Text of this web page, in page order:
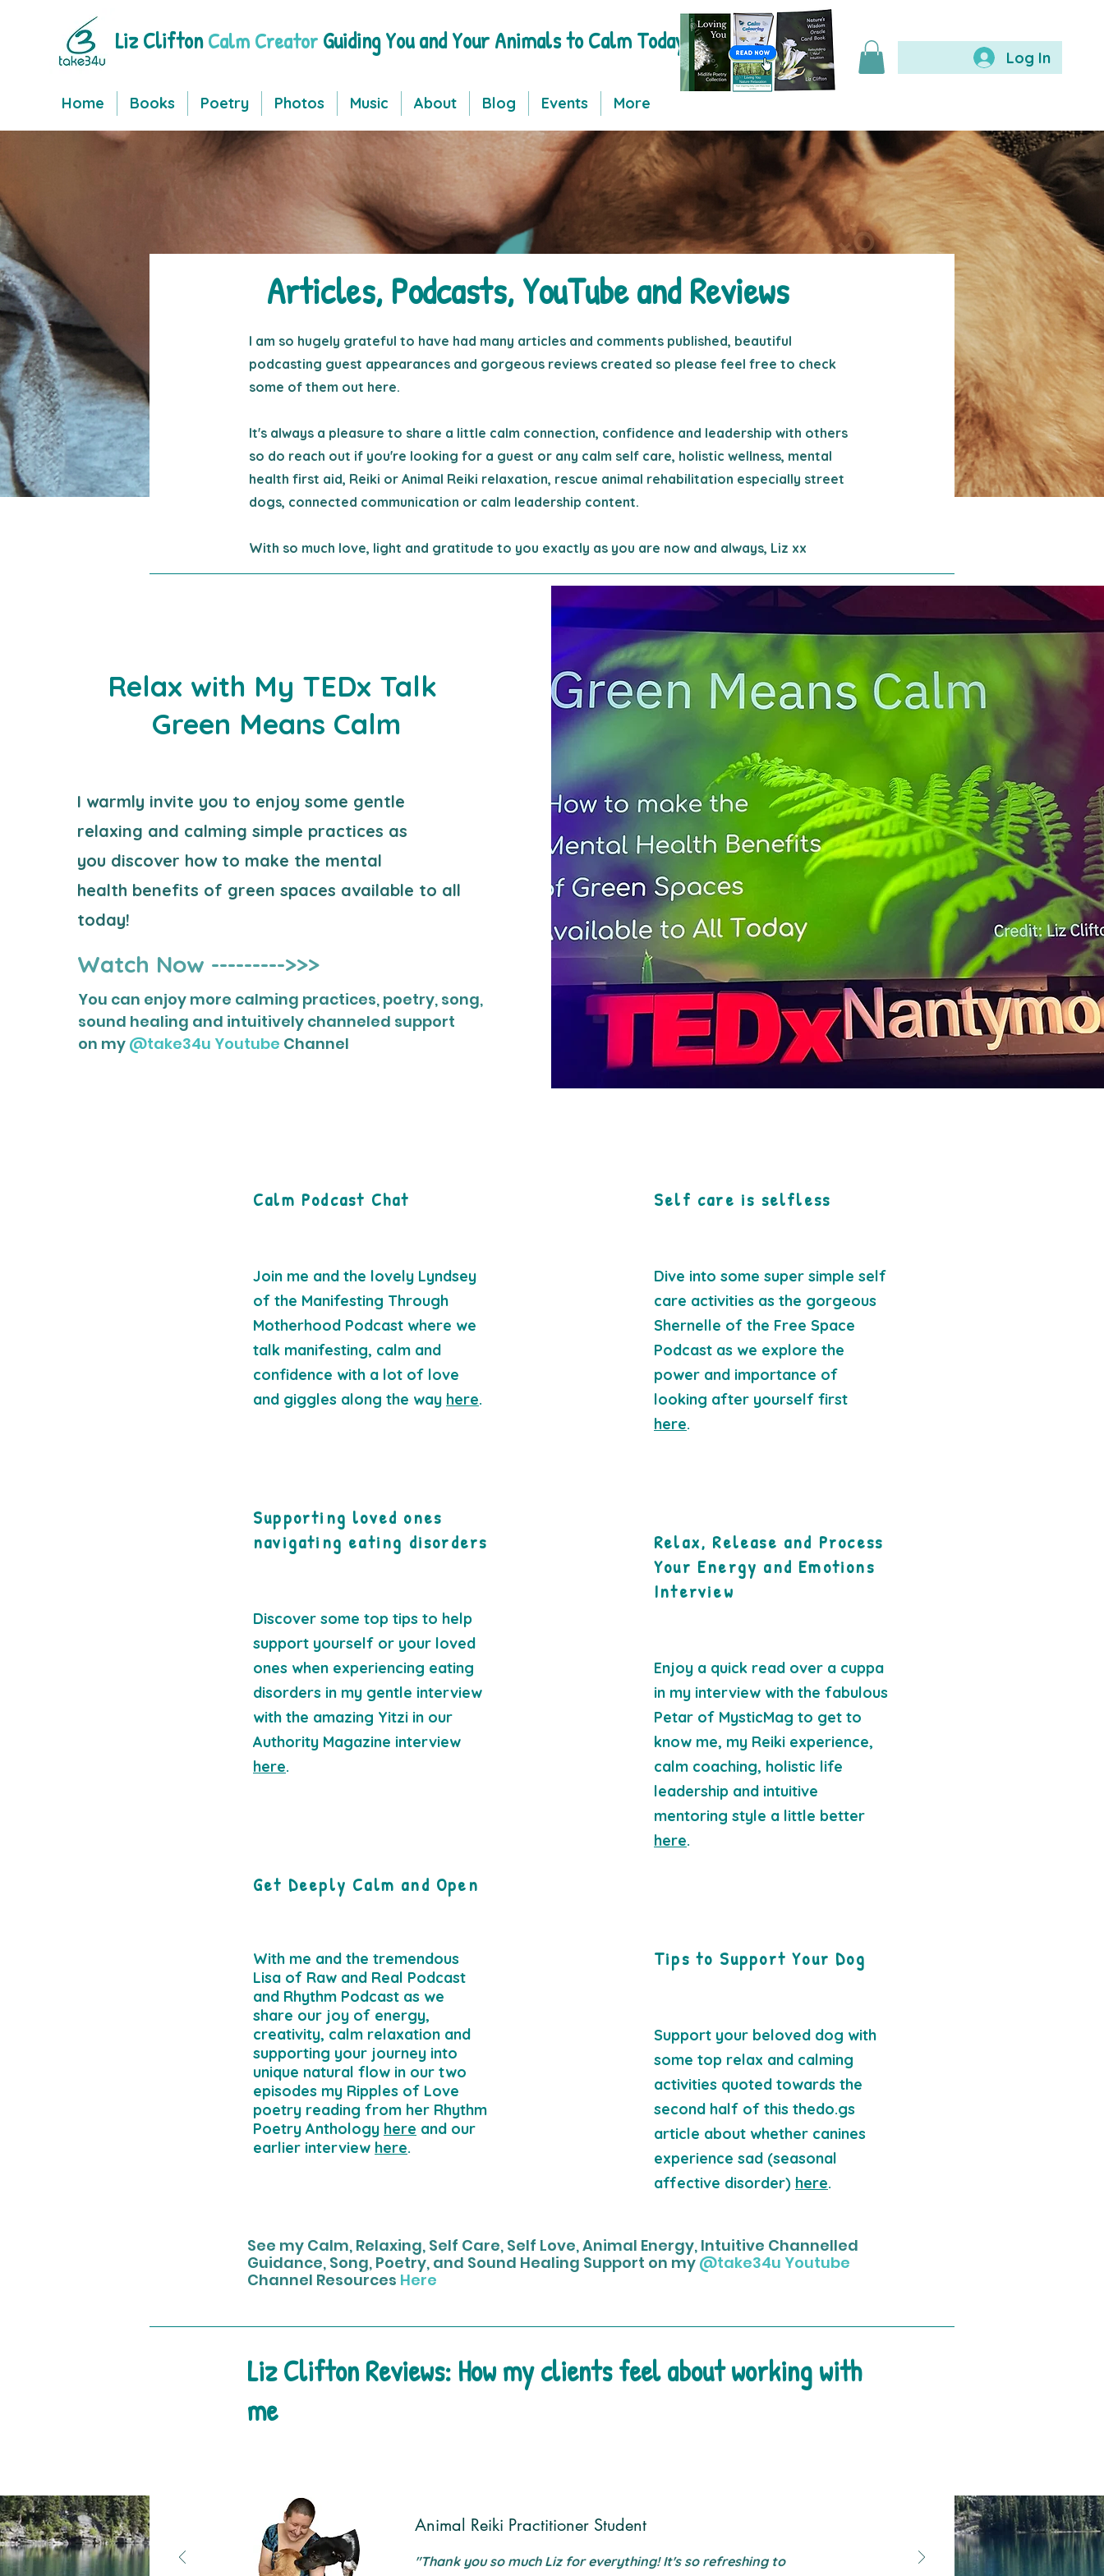
Liz CliftonCalm Creator Guiding You and Your Animals to Calm Today
Log In
Home Books Poetry Photos Music About Blog Events More
Articles, Podcasts, YouTube and Reviews
I am so hugely grateful to have had many articles and comments published, beautiful
podcasting guest appearances and gorgeous reviews created so please feel free to check
some of them out here.
It's always a pleasure to share a little calm connection, confidence and leadership with others
so do reach out if you're looking for a guest or any calm self care, holistic wellness, mental
health first aid, Reiki or Animal Reiki relaxation, rescue animal rehabilitation especially street
dogs, connected communication or calm leadership content.
With so much love, light and gratitude to you exactly as you are now and always, Liz xx
Relax with My TEDx Talk
Green Means Calm
I warmly invite you to enjoy some gentle
relaxing and calming simple practices as
you discover how to make the mental
health benefits of green spaces available to all
today!
Watch Now --------->>>
You can enjoy more calming practices, poetry, song,
sound healing and intuitively channeled support
on my @take34u Youtube Channel
Calm Podcast Chat
Join me and the lovely Lyndsey
of the Manifesting Through
Motherhood Podcast where we
talk manifesting, calm and
confidence with a lot of love
and giggles along the way here.
Supporting loved ones
navigating eating disorders
Discover some top tips to help
support yourself or your loved
ones when experiencing eating
disorders in my gentle interview
with the amazing Yitzi in our
Authority Magazine interview
here.
Get Deeply Calm and Open
With me and the tremendous
Lisa of Raw and Real Podcast
and Rhythm Podcast as we
share our joy of energy,
creativity, calm relaxation and
supporting your journey into
unique natural flow in our two
episodes my Ripples of Love
poetry reading from her Rhythm
Poetry Anthology here and our
earlier interview here.
Self care is selfless
Dive into some super simple self
care activities as the gorgeous
Shernelle of the Free Space
Podcast as we explore the
power and importance of
looking after yourself first
here.
Relax, Release and Process
Your Energy and Emotions
Interview
Enjoy a quick read over a cuppa
in my interview with the fabulous
Petar of MysticMag to get to
know me, my Reiki experience,
calm coaching, holistic life
leadership and intuitive
mentoring style a little better
here.
Tips to Support Your Dog
Support your beloved dog with
some top relax and calming
activities quoted towards the
second half of this thedo.gs
article about whether canines
experience sad (seasonal
affective disorder) here.
See my Calm, Relaxing, Self Care, Self Love, Animal Energy, Intuitive Channelled
Guidance, Song, Poetry, and Sound Healing Support on my @take34u Youtube
Channel Resources Here
Liz Clifton Reviews: How my clients feel about working with
me
Animal Reiki Practitioner Student
"Thank you so much Liz for everything! It's so refreshing to